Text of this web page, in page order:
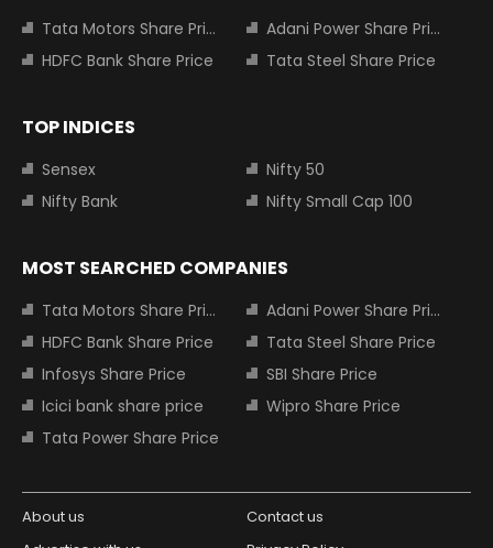
Tata Motors Share Price
Adani Power Share Price
HDFC Bank Share Price
Tata Steel Share Price
TOP INDICES
Sensex
Nifty 50
Nifty Bank
Nifty Small Cap 100
MOST SEARCHED COMPANIES
Tata Motors Share Price
Adani Power Share Price
HDFC Bank Share Price
Tata Steel Share Price
Infosys Share Price
SBI Share Price
Icici bank share price
Wipro Share Price
Tata Power Share Price
About us
Contact us